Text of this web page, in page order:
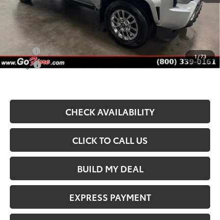
1/73
Fiore Sale Price:
$53,645
Available Add. Toyota Incentives:
$750
College
$500
CHECK AVAILABILITY
CLICK TO CALL US
BUILD MY DEAL
EXPRESS PAYMENT